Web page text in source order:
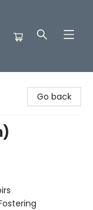
Go back